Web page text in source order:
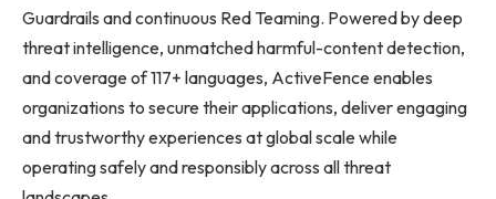
Guardrails and continuous Red Teaming. Powered by deep
threat intelligence, unmatched harmful-content detection,
and coverage of 117+ languages, ActiveFence enables
organizations to secure their applications, deliver engaging
and trustworthy experiences at global scale while
operating safely and responsibly across all threat